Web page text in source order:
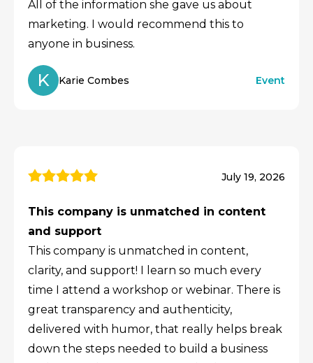
All of the information she gave us about
marketing. I would recommend this to
anyone in business.
K Karie Combes Event
July 19, 2026
This company is unmatched in content
and support
This company is unmatched in content,
clarity, and support! I learn so much every
time I attend a workshop or webinar. There is
great transparency and authenticity,
delivered with humor, that really helps break
down the steps needed to build a business